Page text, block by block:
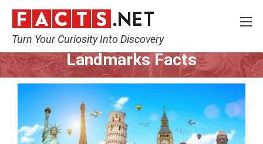
Turn Your Curiosity Into Discovery
Home World Landmarks
Landmarks Facts